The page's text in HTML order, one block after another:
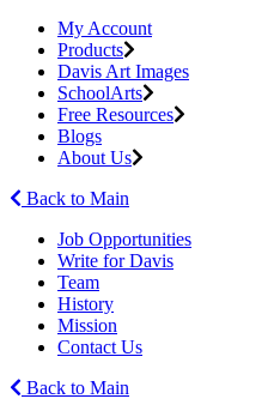
My Account
Products
Davis Art Images
SchoolArts
Free Resources
Blogs
About Us
Back to Main
Job Opportunities
Write for Davis
Team
History
Mission
Contact Us
Back to Main